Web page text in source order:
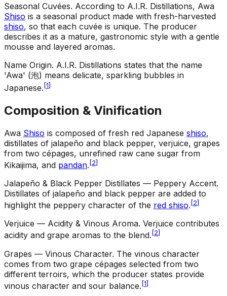
Seasonal Cuvées. According to A.I.R. Distillations, Awa
Shiso is a seasonal product made with fresh-harvested
shiso, so that each cuvée is unique. The producer
describes it as a mature, gastronomic style with a gentle
mousse and layered aromas.
Name Origin. A.I.R. Distillations states that the name
'Awa' (泡) means delicate, sparkling bubbles in
Japanese. [1]
Composition & Vinification
Awa Shiso is composed of fresh red Japanese shiso,
distillates of jalapeño and black pepper, verjuice, grapes
from two cépages, unrefined raw cane sugar from
Kikaijima, and pandan. [2]
Jalapeño & Black Pepper Distillates — Peppery Accent.
Distillates of jalapeño and black pepper are added to
highlight the peppery character of the red shiso. [2]
Verjuice — Acidity & Vinous Aroma. Verjuice contributes
acidity and grape aromas to the blend. [2]
Grapes — Vinous Character. The vinous character
comes from two grape cépages selected from two
different terroirs, which the producer states provide
vinous character and sour balance. [1]